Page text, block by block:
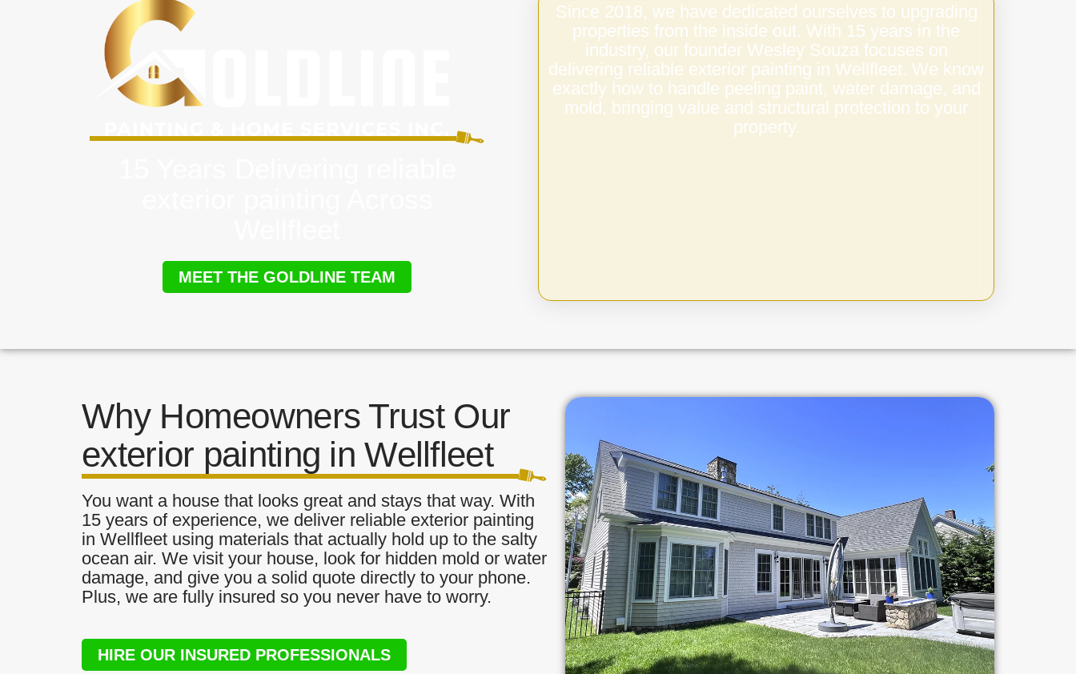
MEET THE GOLDLINE TEAM
Since 2018, we have dedicated ourselves to upgrading
properties from the inside out. With 15 years in the
industry, our founder Wesley Souza focuses on
delivering reliable exterior painting in Wellfleet. We know
exactly how to handle peeling paint, water damage, and
mold, bringing value and structural protection to your
property.
Why Homeowners Trust Our
exterior painting in Wellfleet
You want a house that looks great and stays that way. With
15 years of experience, we deliver reliable exterior painting
in Wellfleet using materials that actually hold up to the salty
ocean air. We visit your house, look for hidden mold or water
damage, and give you a solid quote directly to your phone.
Plus, we are fully insured so you never have to worry.
HIRE OUR INSURED PROFESSIONALS